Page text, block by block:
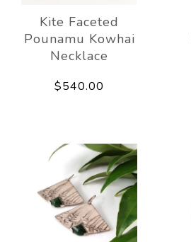
Kite Faceted
Pounamu Kowhai
Necklace
$540.00